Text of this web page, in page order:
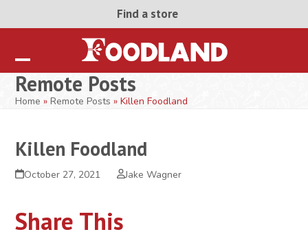
Find a store
Open
mobile
Close
mobile
Remote Posts
Home »Remote Posts »Killen Foodland
Killen Foodland
October 27, 2021 Jake Wagner
Share This